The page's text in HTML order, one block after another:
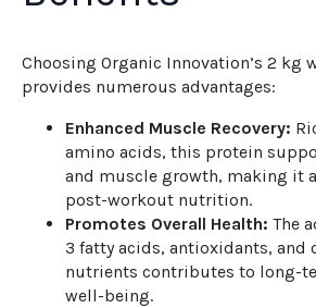
Choosing Organic Innovation’s 2 kg
provides numerous advantages:
Enhanced Muscle Recovery:
amino acids, this protein
and muscle growth, making it
post-workout nutrition.
Promotes Overall Health: The
3 fatty acids, antioxidants, and
nutrients contributes to long-
well-being.